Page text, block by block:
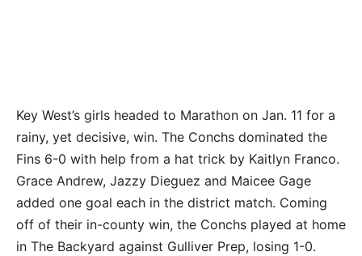
Key West’s girls headed to Marathon on Jan. 11 for a
rainy, yet decisive, win. The Conchs dominated the
Fins 6-0 with help from a hat trick by Kaitlyn Franco.
Grace Andrew, Jazzy Dieguez and Maicee Gage
added one goal each in the district match. Coming
off of their in-county win, the Conchs played at home
in The Backyard against Gulliver Prep, losing 1-0.